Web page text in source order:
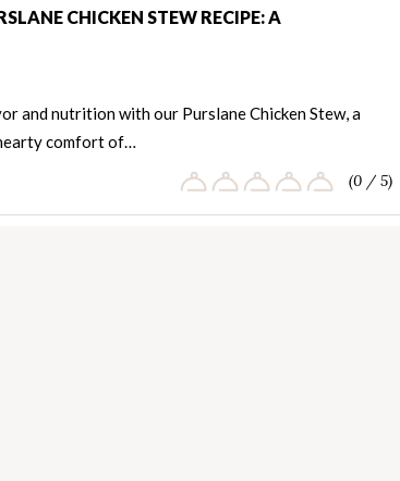
CHICKEN STEW RECIPE: A
and nutrition with our Purslane Chicken Stew, a
comfort of…
(0 / 5)